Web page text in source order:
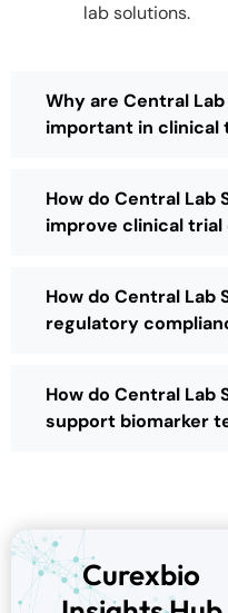
lab solutions.
Why are Central
important in clinical
How do Central Lab
improve clinical
How do Central Lab
regulatory
How do Central Lab
support biomarker
Curexbio